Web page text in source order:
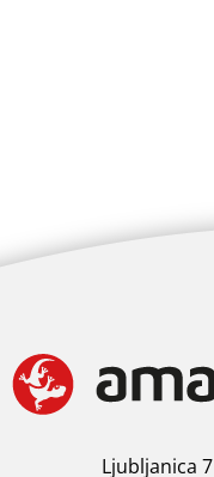
Ljubljanica 7